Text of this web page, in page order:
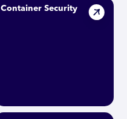
Container Security